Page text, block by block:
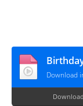
Download